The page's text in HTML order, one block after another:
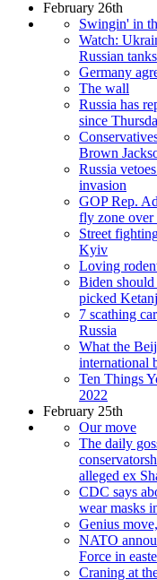
February 26th
Swingin' in
Watch:
Russian tanks
Germany
The wall
Russia has
since
Brown
Russia
invasion
GOP Rep.
fly zone
Street
Kyiv
Loving
Biden should
picked
7 scathing
Russia
What the
international
Ten Things
2022
February 25th
Our move
The daily
alleged ex
CDC says
wear masks
Genius
NATO
Force in
Craning at